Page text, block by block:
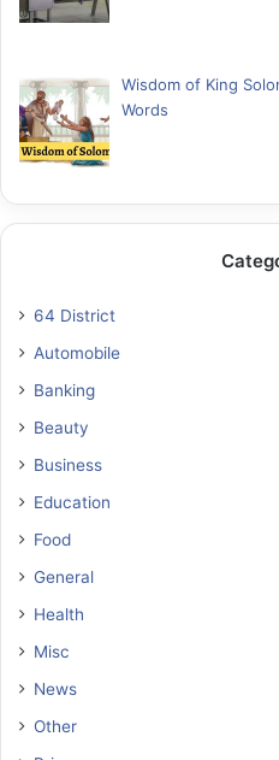
Wisdom of King
Words
64 District
Automobile
Banking
Beauty
Business
Education
Food
General
Health
Misc
News
Other